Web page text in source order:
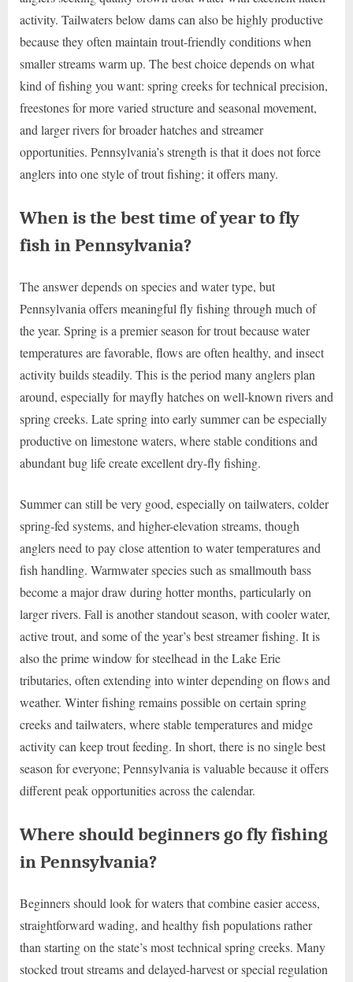
activity. Tailwaters below dams can also be highly productive
because they often maintain trout-friendly conditions when
smaller streams warm up. The best choice depends on what
kind of fishing you want: spring creeks for technical precision,
freestones for more varied structure and seasonal movement,
and larger rivers for broader hatches and streamer
opportunities. Pennsylvania’s strength is that it does not force
anglers into one style of trout fishing; it offers many.
When is the best time of year to fly
fish in Pennsylvania?
The answer depends on species and water type, but
Pennsylvania offers meaningful fly fishing through much of
the year. Spring is a premier season for trout because water
temperatures are favorable, flows are often healthy, and insect
activity builds steadily. This is the period many anglers plan
around, especially for mayfly hatches on well-known rivers and
spring creeks. Late spring into early summer can be especially
productive on limestone waters, where stable conditions and
abundant bug life create excellent dry-fly fishing.
Summer can still be very good, especially on tailwaters, colder
spring-fed systems, and higher-elevation streams, though
anglers need to pay close attention to water temperatures and
fish handling. Warmwater species such as smallmouth bass
become a major draw during hotter months, particularly on
larger rivers. Fall is another standout season, with cooler water,
active trout, and some of the year’s best streamer fishing. It is
also the prime window for steelhead in the Lake Erie
tributaries, often extending into winter depending on flows and
weather. Winter fishing remains possible on certain spring
creeks and tailwaters, where stable temperatures and midge
activity can keep trout feeding. In short, there is no single best
season for everyone; Pennsylvania is valuable because it offers
different peak opportunities across the calendar.
Where should beginners go fly fishing
in Pennsylvania?
Beginners should look for waters that combine easier access,
straightforward wading, and healthy fish populations rather
than starting on the state’s most technical spring creeks. Many
stocked trout streams and delayed-harvest or special regulation